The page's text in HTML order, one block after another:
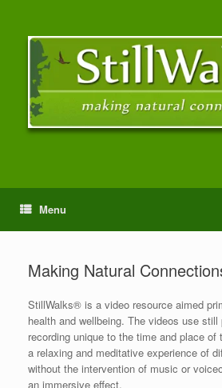
Menu
Making Natural
StillWalks® is a video resource aimed
health and wellbeing. The videos use
recording unique to the time and place
a relaxing and meditative experience of
without the intervention of music or
an immersive effect.